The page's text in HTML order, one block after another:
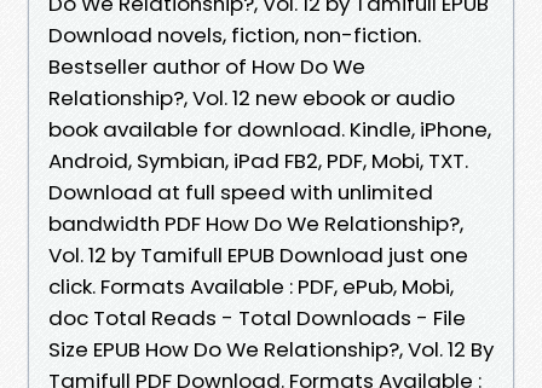
Download novels, fiction, non-fiction.
Bestseller author of How Do We
Relationship?, Vol. 12 new ebook or audio
book available for download. Kindle, iPhone,
Android, Symbian, iPad FB2, PDF, Mobi, TXT.
Download at full speed with unlimited
bandwidth PDF How Do We Relationship?,
Vol. 12 by Tamifull EPUB Download just one
click. Formats Available : PDF, ePub, Mobi,
doc Total Reads - Total Downloads - File
Size EPUB How Do We Relationship?, Vol. 12 By
Tamifull PDF Download. Formats Available :